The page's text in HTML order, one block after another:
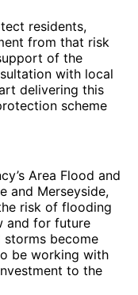
residents,
from that risk
of the
with local
delivering this
scheme
Area Flood and
and Merseyside,
risk of flooding
and for future
storms become
be working with
to the